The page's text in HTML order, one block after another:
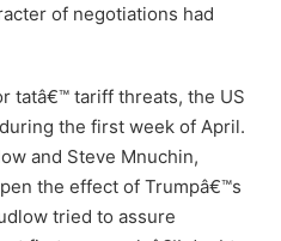
of negotiations had
tatâ€™ tariff threats, the US
the first week of April.
and Steve Mnuchin,
the effect of Trumpâ€™s
tried to assure